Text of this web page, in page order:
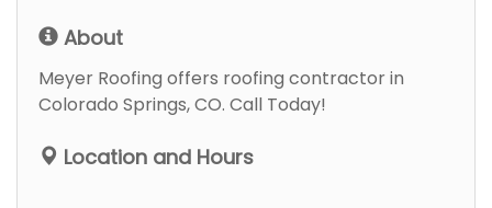
About
Meyer Roofing offers roofing contractor in
Colorado Springs, CO. Call Today!
Location and Hours